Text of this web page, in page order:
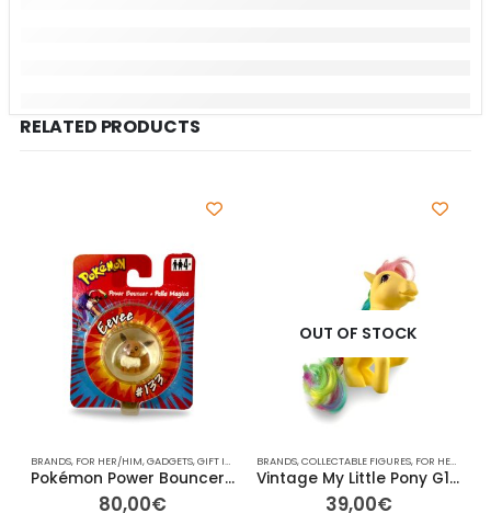
RELATED PRODUCTS
BRANDS, FOR HER/HIM,GADGETS,GIFT IDEAS HASBRO,OTHER,OTHER ,OTHER,RAINBOW
Pokémon Power Bouncer “Palla Magica” Eevee #133 – 4cm Ø
80,00€
OUT OF STOCK
BRANDS,COLLECTABLE FIGURES, FOR HER/HIM
Vintage My Little Pony G1 – Skydancer (Yellow Pegasus) – 13cm
39,00€